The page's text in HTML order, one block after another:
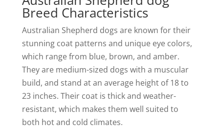
Breed Characteristics
Australian Shepherd dogs are known for their
stunning coat patterns and unique eye colors,
which range from blue, brown, and amber.
They are medium-sized dogs with a muscular
build, and stand at an average height of 18 to
23 inches. Their coat is thick and weather-
resistant, which makes them well suited to
both hot and cold climates.